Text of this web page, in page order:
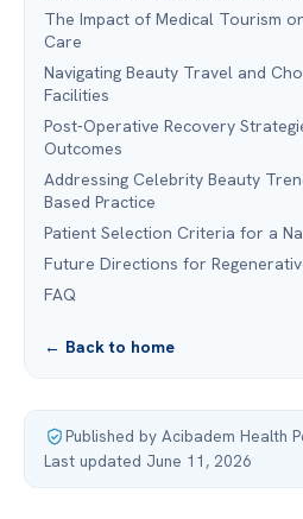
The Impact of Medical Tourism
Care
Navigating Beauty Travel and
Facilities
Post-Operative Recovery
Outcomes
Addressing Celebrity Beauty
Based Practice
Patient Selection Criteria for a
Future Directions for
FAQ
← Back to home
Published by Acibadem Health
Last updated June 11, 2026